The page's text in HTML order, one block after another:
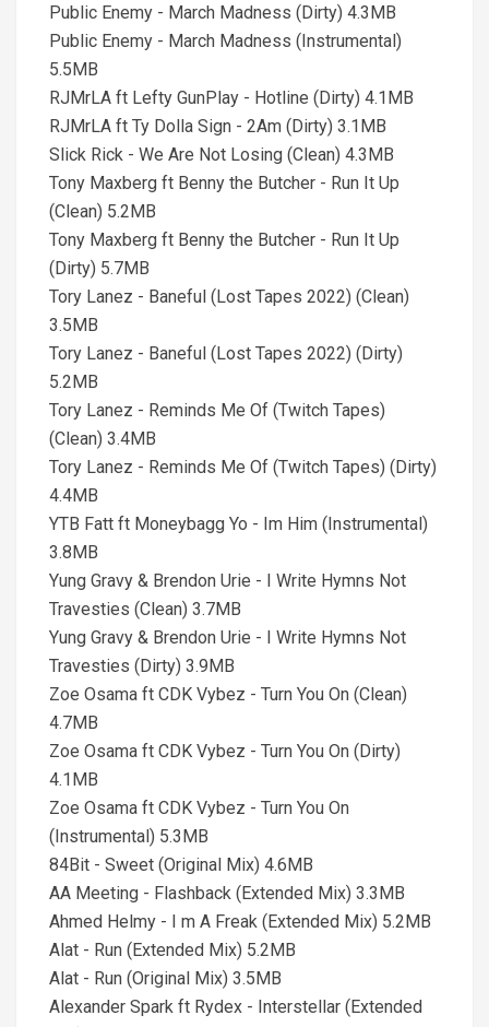
Public Enemy - March Madness (Dirty) 4.3MB
Public Enemy - March Madness (Instrumental)
5.5MB
RJMrLA ft Lefty GunPlay - Hotline (Dirty) 4.1MB
RJMrLA ft Ty Dolla Sign - 2Am (Dirty) 3.1MB
Slick Rick - We Are Not Losing (Clean) 4.3MB
Tony Maxberg ft Benny the Butcher - Run It Up
(Clean) 5.2MB
Tony Maxberg ft Benny the Butcher - Run It Up
(Dirty) 5.7MB
Tory Lanez - Baneful (Lost Tapes 2022) (Clean)
3.5MB
Tory Lanez - Baneful (Lost Tapes 2022) (Dirty)
5.2MB
Tory Lanez - Reminds Me Of (Twitch Tapes)
(Clean) 3.4MB
Tory Lanez - Reminds Me Of (Twitch Tapes) (Dirty)
4.4MB
YTB Fatt ft Moneybagg Yo - Im Him (Instrumental)
3.8MB
Yung Gravy & Brendon Urie - I Write Hymns Not
Travesties (Clean) 3.7MB
Yung Gravy & Brendon Urie - I Write Hymns Not
Travesties (Dirty) 3.9MB
Zoe Osama ft CDK Vybez - Turn You On (Clean)
4.7MB
Zoe Osama ft CDK Vybez - Turn You On (Dirty)
4.1MB
Zoe Osama ft CDK Vybez - Turn You On
(Instrumental) 5.3MB
84Bit - Sweet (Original Mix) 4.6MB
AA Meeting - Flashback (Extended Mix) 3.3MB
Ahmed Helmy - I m A Freak (Extended Mix) 5.2MB
Alat - Run (Extended Mix) 5.2MB
Alat - Run (Original Mix) 3.5MB
Alexander Spark ft Rydex - Interstellar (Extended